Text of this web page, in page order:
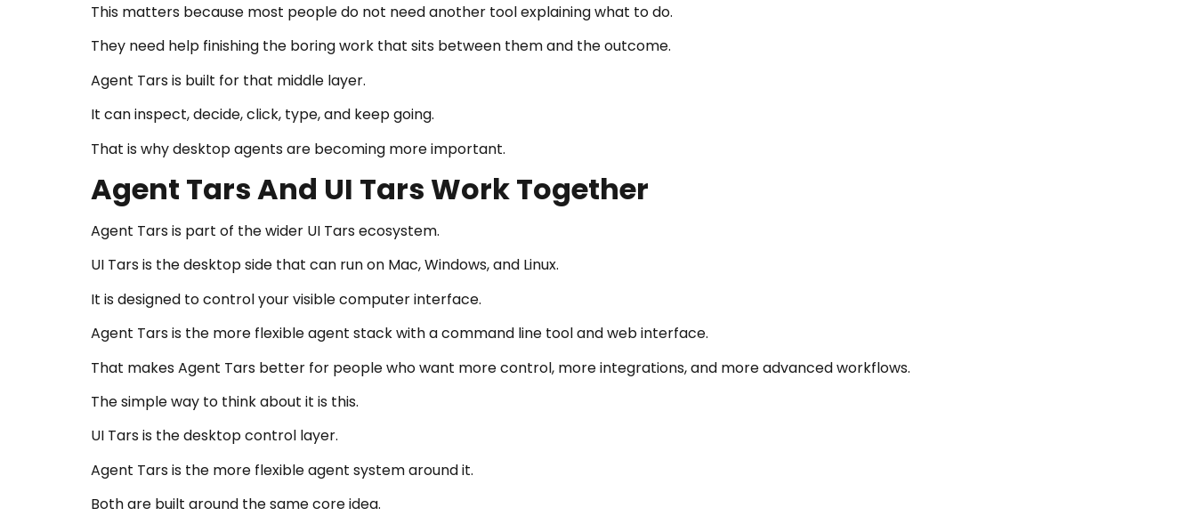
This matters because most people do not need another tool explaining what to do.
They need help finishing the boring work that sits between them and the outcome.
Agent Tars is built for that middle layer.
It can inspect, decide, click, type, and keep going.
That is why desktop agents are becoming more important.
Agent Tars And UI Tars Work Together
Agent Tars is part of the wider UI Tars ecosystem.
UI Tars is the desktop side that can run on Mac, Windows, and Linux.
It is designed to control your visible computer interface.
Agent Tars is the more flexible agent stack with a command line tool and web interface.
That makes Agent Tars better for people who want more control, more integrations, and more advanced workflows.
The simple way to think about it is this.
UI Tars is the desktop control layer.
Agent Tars is the more flexible agent system around it.
Both are built around the same core idea.